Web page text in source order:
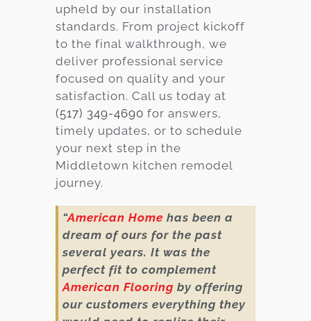
upheld by our installation
standards. From project kickoff
to the final walkthrough, we
deliver professional service
focused on quality and your
satisfaction. Call us today at
(517) 349-4690 for answers,
timely updates, or to schedule
your next step in the
Middletown kitchen remodel
journey.
“American Home has been a
dream of ours for the past
several years. It was the
perfect fit to complement
American Flooring by offering
our customers everything they